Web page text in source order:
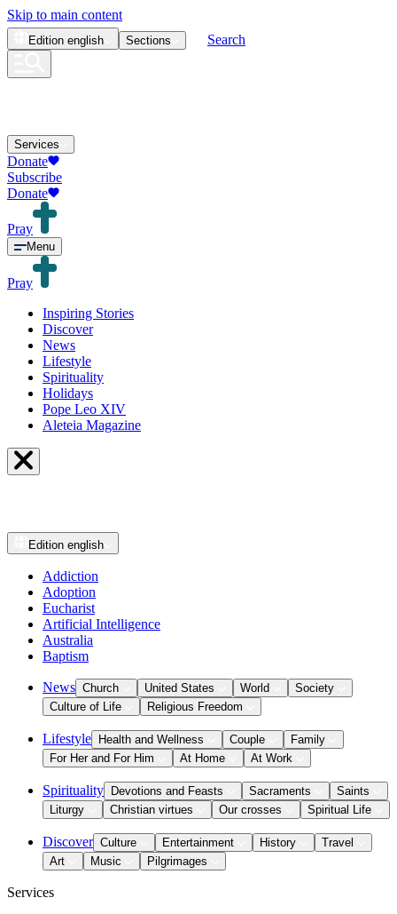
Skip to main content
Edition english Sections Search
Services
Donate
Subscribe
Donate
Pray
Menu
Pray
Inspiring Stories
Discover
News
Lifestyle
Spirituality
Holidays
Pope Leo XIV
Aleteia Magazine
Edition english
Addiction
Adoption
Eucharist
Artificial Intelligence
Australia
Baptism
News Church United States World
Society
Culture of Life
Religious Freedom
Lifestyle Health and Wellness Couple
Family
For Her and For Him
At Home At Work
Spirituality Devotions and Feasts Sacraments
Saints
Liturgy
Christian virtues Our crosses Spiritual Life
Discover Culture Entertainment History
Travel
Art
Music Pilgrimages
Services